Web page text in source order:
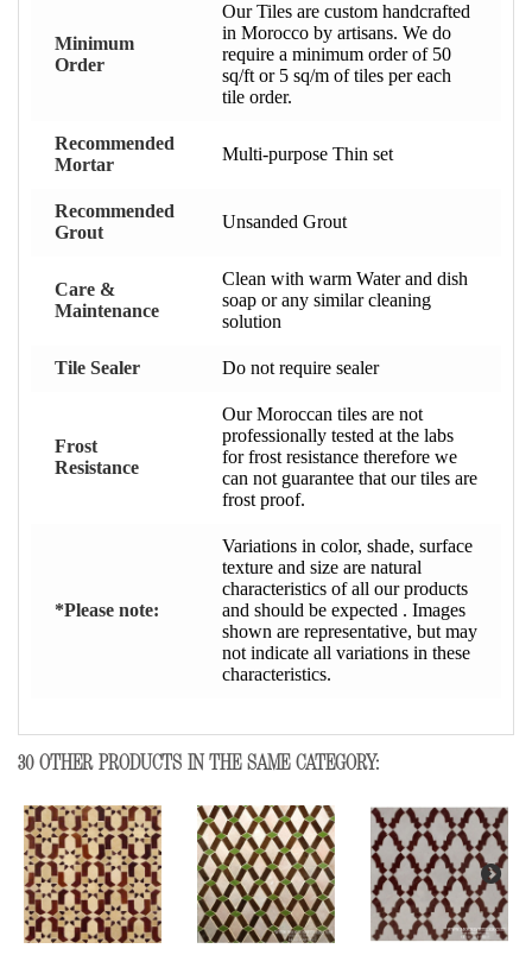
Minimum
Order
Our Tiles are custom handcrafted
in Morocco by artisans. We do
require a minimum order of 50
sq/ft or 5 sq/m of tiles per each
tile order.
Recommended
Mortar
Multi-purpose Thin set
Recommended
Grout
Unsanded Grout
Care &
Maintenance
Clean with warm Water and dish
soap or any similar cleaning
solution
Tile Sealer Do not require sealer
Frost
Resistance
Our Moroccan tiles are not
professionally tested at the labs
for frost resistance therefore we
can not guarantee that our tiles are
frost proof.
*Please note:
Variations in color, shade, surface
texture and size are natural
characteristics of all our products
and should be expected . Images
shown are representative, but may
not indicate all variations in these
characteristics.
30 OTHER PRODUCTS IN THE SAME CATEGORY: